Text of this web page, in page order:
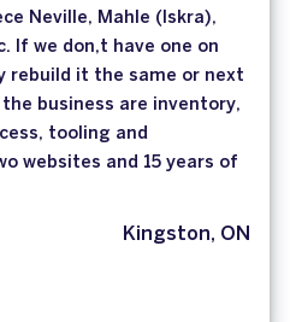
Neville, Mahle (Iskra),
If we don,t have one on
rebuild it the same or next
business are inventory,
tooling and
websites and 15 years of
Kingston, ON